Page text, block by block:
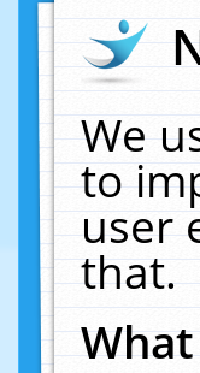
We
to
user
that.